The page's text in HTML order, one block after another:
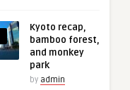
Kyoto recap,
bamboo forest,
and monkey
park
by admin